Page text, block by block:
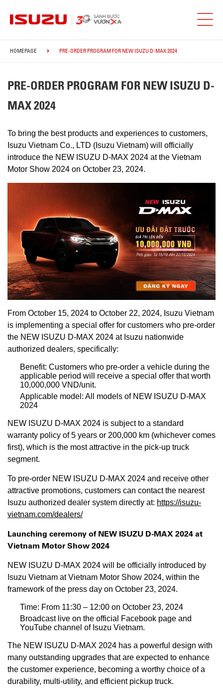
HOMEPAGE PRE-ORDER PROGRAM FOR NEW ISUZU D-MAX 2024
PRE-ORDER PROGRAM FOR NEW ISUZU D-
MAX 2024
To bring the best products and experiences to customers,
Isuzu Vietnam Co., LTD (Isuzu Vietnam) will officially
introduce the NEW ISUZU D-MAX 2024 at the Vietnam
Motor Show 2024 on October 23, 2024.
From October 15, 2024 to October 22, 2024, Isuzu Vietnam
is implementing a special offer for customers who pre-order
the NEW ISUZU D-MAX 2024 at Isuzu nationwide
authorized dealers, specifically:
Benefit: Customers who pre-order a vehicle during the
applicable period will receive a special offer that worth
10,000,000 VND/unit.
Applicable model: All models of NEW ISUZU D-MAX
2024
NEW ISUZU D-MAX 2024 is subject to a standard
warranty policy of 5 years or 200,000 km (whichever comes
first), which is the most attractive in the pick-up truck
segment.
To pre-order NEW ISUZU D-MAX 2024 and receive other
attractive promotions, customers can contact the nearest
Isuzu authorized dealer system directly at: https://isuzu-
vietnam.com/dealers/
Launching ceremony of NEW ISUZU D-MAX 2024 at
Vietnam Motor Show 2024
NEW ISUZU D-MAX 2024 will be officially introduced by
Isuzu Vietnam at Vietnam Motor Show 2024, within the
framework of the press day on October 23, 2024.
Time: From 11:30 – 12:00 on October 23, 2024
Broadcast live on the official Facebook page and
YouTube channel of Isuzu Vietnam.
The NEW ISUZU D-MAX 2024 has a powerful design with
many outstanding upgrades that are expected to enhance
the customer experience, becoming a worthy choice of a
durability, multi-utility, and efficient pickup truck.